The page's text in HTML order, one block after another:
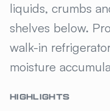
liquids, crumbs
shelves below.
walk-in
moisture
HIGHLIGHTS